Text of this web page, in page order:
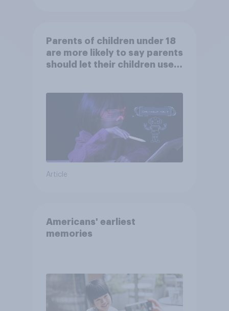
Parents of children under 18
are more likely to say parents
should let their children use
Article
Americans' earliest
memories